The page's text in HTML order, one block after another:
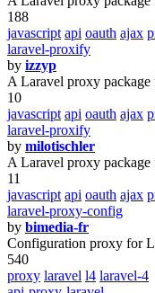
188
javascript api oauth ajax
laravel-proxify
by izzyp
A Laravel proxy
10
javascript api oauth ajax
laravel-proxify
by milotischler
A Laravel proxy
11
javascript api oauth ajax
laravel-proxy-config
by bimedia-fr
Configuration proxy for
540
proxy laravel l4 laravel-4